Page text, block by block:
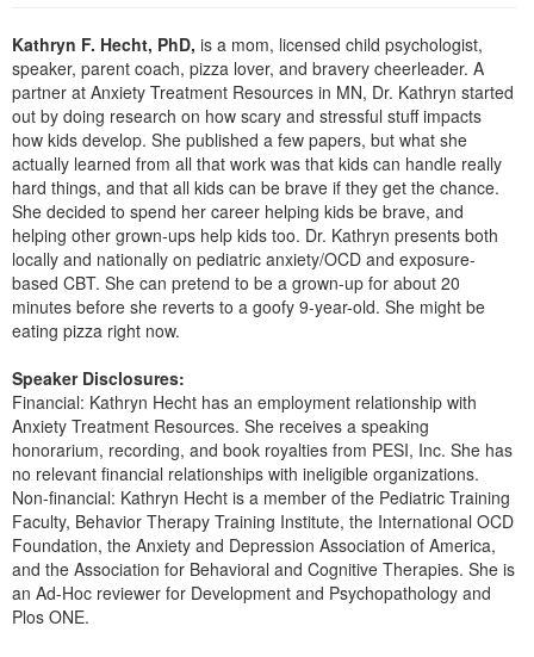
Psychologist
Social Worker
PESI Life
Rehab
Physical Therapist
Occupational Therapist
Speech-Language Pathologist
In-Person Seminar
Book
Magazine Subscription
Therapist.com Subscription
Free Worksheets
Tools/Toy/Games
DVD
Bundles
Kathryn F. Hecht, PhD, is a mom, licensed child psychologist,
speaker, parent coach, pizza lover, and bravery cheerleader. A
partner at Anxiety Treatment Resources in MN, Dr. Kathryn started
out by doing research on how scary and stressful stuff impacts
how kids develop. She published a few papers, but what she
actually learned from all that work was that kids can handle really
hard things, and that all kids can be brave if they get the chance.
She decided to spend her career helping kids be brave, and
helping other grown-ups help kids too. Dr. Kathryn presents both
locally and nationally on pediatric anxiety/OCD and exposure-
based CBT. She can pretend to be a grown-up for about 20
minutes before she reverts to a goofy 9-year-old. She might be
eating pizza right now.
Speaker Disclosures:
Financial: Kathryn Hecht has an employment relationship with
Anxiety Treatment Resources. She receives a speaking
honorarium, recording, and book royalties from PESI, Inc. She has
no relevant financial relationships with ineligible organizations.
Non-financial: Kathryn Hecht is a member of the Pediatric Training
Faculty, Behavior Therapy Training Institute, the International OCD
Foundation, the Anxiety and Depression Association of America,
and the Association for Behavioral and Cognitive Therapies. She is
an Ad-Hoc reviewer for Development and Psychopathology and
Plos ONE.